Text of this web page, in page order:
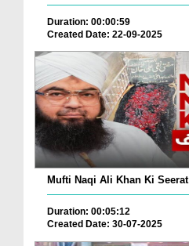
Duration: 00:00:59
Created Date: 22-09-2025
Mufti Naqi Ali Khan Ki Seerat
Duration: 00:05:12
Created Date: 30-07-2025